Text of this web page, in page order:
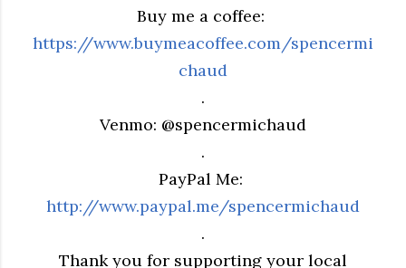
Buy me a coffee:
https://www.buymeacoffee.com/spencermi
chaud
.
Venmo: @spencermichaud
.
PayPal Me:
http://www.paypal.me/spencermichaud
.
Thank you for supporting your local